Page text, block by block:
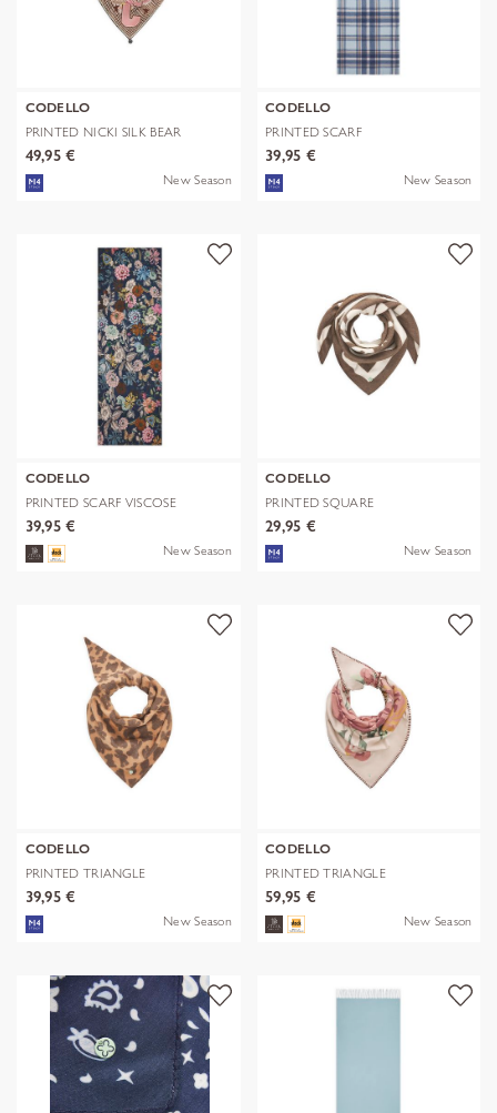
CODELLO
PRINTED NICKI SILK BEAR
EDITION bra
49,95 €
New Season
CODELLO
PRINTED SCARF
POLYESTER/VISCOSE CHE
39,95 €
New Season
CODELLO
PRINTED SCARF VISCOSE
FLOWERS blau-
39,95 €
New Season
CODELLO
PRINTED SQUARE
POLYESTER/VISCOSE BE
29,95 €
New Season
CODELLO
PRINTED TRIANGLE
POLYESTER/VISCOSE
39,95 €
New Season
CODELLO
PRINTED TRIANGLE
POLYESTER/VISCOSE
59,95 €
New Season